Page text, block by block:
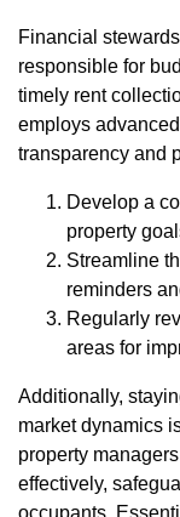
Financial
responsible for
timely rent
employs
transparency and
Develop a
property
Streamline
reminders
Regularly
areas for
Additionally,
market dynamics
property
effectively,
occupants.